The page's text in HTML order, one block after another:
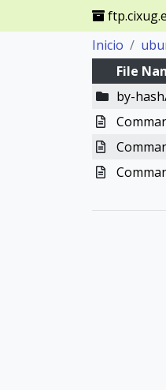
Inicio
File
by-